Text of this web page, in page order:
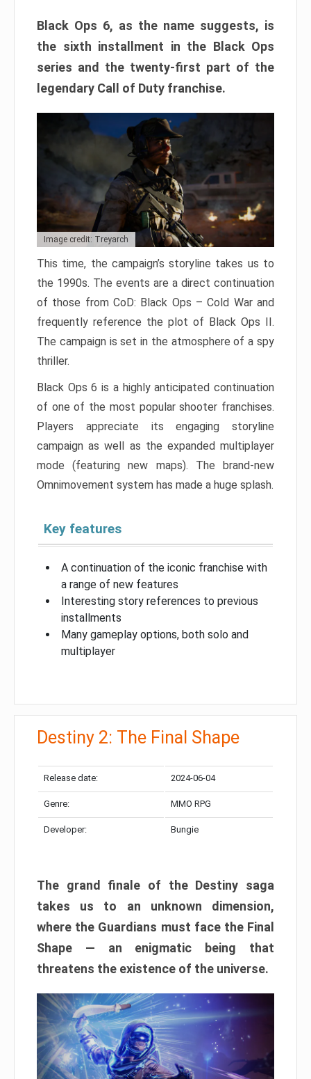
Black Ops 6, as the name suggests, is
the sixth installment in the Black Ops
series and the twenty-first part of the
legendary Call of Duty franchise.
Image credit: Treyarch
This time, the campaign’s storyline takes us to
the 1990s. The events are a direct continuation
of those from CoD: Black Ops – Cold War and
frequently reference the plot of Black Ops II.
The campaign is set in the atmosphere of a spy
thriller.
Black Ops 6 is a highly anticipated continuation
of one of the most popular shooter franchises.
Players appreciate its engaging storyline
campaign as well as the expanded multiplayer
mode (featuring new maps). The brand-new
Omnimovement system has made a huge splash.
Key features
A continuation of the iconic franchise with
a range of new features
Interesting story references to previous
installments
Many gameplay options, both solo and
multiplayer
Destiny 2: The Final Shape
Release date: 2024-06-04
Genre: MMO RPG
Developer: Bungie
The grand finale of the Destiny saga
takes us to an unknown dimension,
where the Guardians must face the Final
Shape — an enigmatic being that
threatens the existence of the universe.